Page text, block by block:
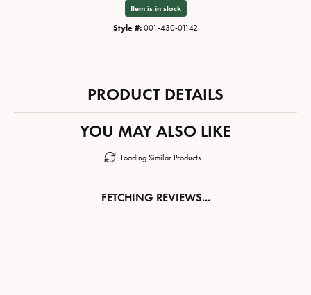
Item is in stock
Style #: 001-430-01142
PRODUCT DETAILS
YOU MAY ALSO LIKE
Loading Similar Products...
FETCHING REVIEWS...